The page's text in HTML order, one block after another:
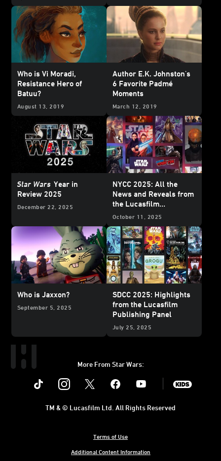
Who is Vi Moradi,
Resistance Hero of
Batuu?
August 13, 2019
Author E.K. Johnston's
6 Favorite Padmé
Moments
March 12, 2019
Star Wars Year in
Review 2025
December 22, 2025
NYCC 2025: All the
News and Reveals from
the Lucasfilm
Publishing Panel
October 11, 2025
Who is Jaxxon?
September 5, 2025
SDCC 2025: Highlights
from the Lucasfilm
Publishing Panel
July 25, 2025
More From Star Wars:
Instagram Youtube
Terms of Use
Additional Content Information
TM & © Lucasfilm Ltd. All Rights Reserved